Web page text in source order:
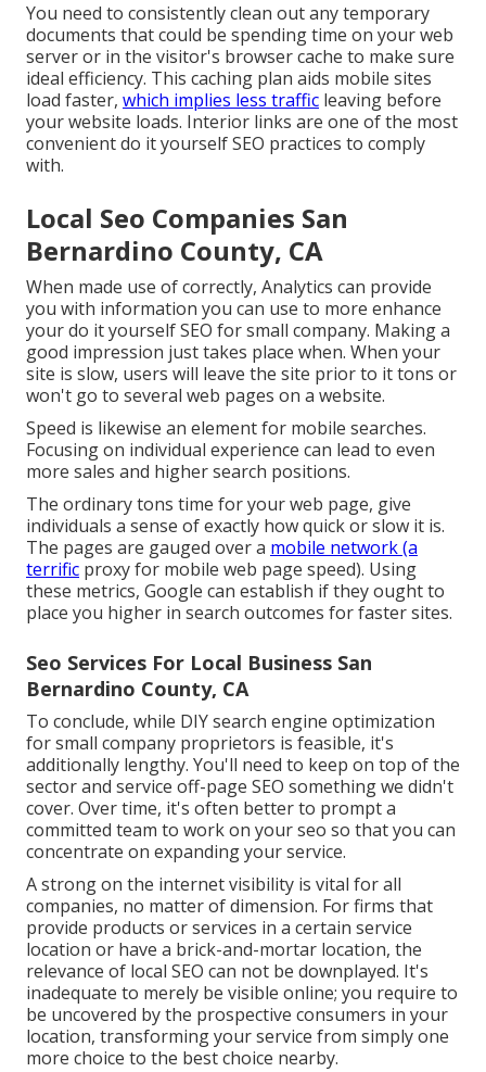
You need to consistently clean out any temporary
documents that could be spending time on your web
server or in the visitor's browser cache to make sure
ideal efficiency. This caching plan aids mobile sites
load faster, which implies less traffic leaving before
your website loads. Interior links are one of the most
convenient do it yourself SEO practices to comply
with.
Local Seo Companies San
Bernardino County, CA
When made use of correctly, Analytics can provide
you with information you can use to more enhance
your do it yourself SEO for small company. Making a
good impression just takes place when. When your
site is slow, users will leave the site prior to it tons or
won't go to several web pages on a website.
Speed is likewise an element for mobile searches.
Focusing on individual experience can lead to even
more sales and higher search positions.
The ordinary tons time for your web page, give
individuals a sense of exactly how quick or slow it is.
The pages are gauged over a mobile network (a
terrific proxy for mobile web page speed). Using
these metrics, Google can establish if they ought to
place you higher in search outcomes for faster sites.
Seo Services For Local Business San
Bernardino County, CA
To conclude, while DIY search engine optimization
for small company proprietors is feasible, it's
additionally lengthy. You'll need to keep on top of the
sector and service off-page SEO something we didn't
cover. Over time, it's often better to prompt a
committed team to work on your seo so that you can
concentrate on expanding your service.
A strong on the internet visibility is vital for all
companies, no matter of dimension. For firms that
provide products or services in a certain service
location or have a brick-and-mortar location, the
relevance of local SEO can not be downplayed. It's
inadequate to merely be visible online; you require to
be uncovered by the prospective consumers in your
location, transforming your service from simply one
more choice to the best choice nearby.